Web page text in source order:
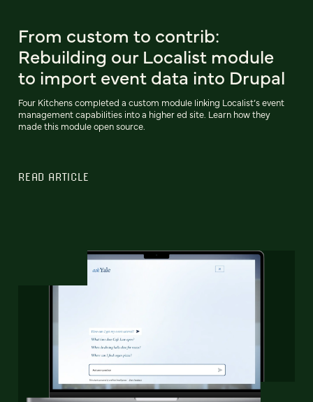
From custom to contrib:
Rebuilding our Localist module
to import event data into Drupal
Four Kitchens completed a custom module linking Localist’s event
management capabilities into a higher ed site. Learn how they
made this module open source.
READ ARTICLE